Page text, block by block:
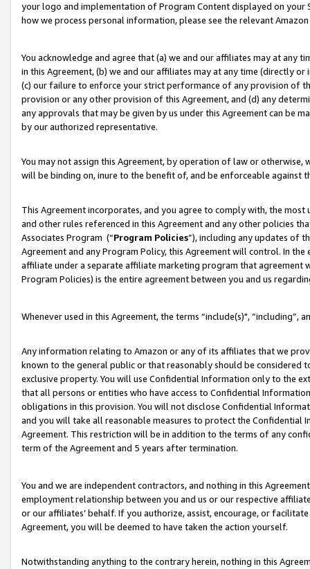
your logo and implementation of Program Content displayed on
how we process personal information, please see the relevant
You acknowledge and agree that (a) we and our affiliates may at
in this Agreement, (b) we and our affiliates may at any time (directly
(c) our failure to enforce your strict performance of any provision of
provision or any other provision of this Agreement, and (d) any
any approvals that may be given by us under this Agreement can be
by our authorized representative.
You may not assign this Agreement, by operation of law or
will be binding on, inure to the benefit of, and be enforceable against
This Agreement incorporates, and you agree to comply with, the
and other rules referenced in this Agreement and any other policies
Associates Program (“Program Policies”), including any updates of
Agreement and any Program Policy, this Agreement will control. In
affiliate under a separate affiliate marketing program that agreement
Program Policies) is the entire agreement between you and us
Whenever used in this Agreement, the terms “include(s)",
Any information relating to Amazon or any of its affiliates that we
known to the general public or that reasonably should be considered
exclusive property. You will use Confidential Information only to the
that all persons or entities who have access to Confidential
obligations in this provision. You will not disclose Confidential
and you will take all reasonable measures to protect the Confidential
Agreement. This restriction will be in addition to the terms of any
term of the Agreement and 5 years after termination.
You and we are independent contractors, and nothing in this
employment relationship between you and us or our respective
or our affiliates’ behalf. If you authorize, assist, encourage, or
Agreement, you will be deemed to have taken the action yourself.
Notwithstanding anything to the contrary herein, nothing in this